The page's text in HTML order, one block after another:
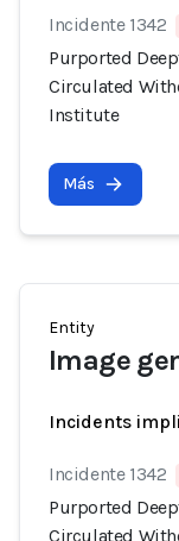
Incidente 1342
Purported
Circulated
Institute
Más
Entity
Image
Incidents
Incidente 1342
Purported
Circulated